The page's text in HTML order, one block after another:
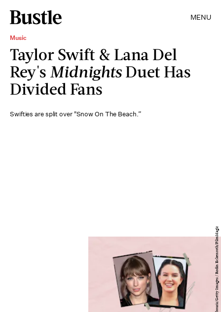
MENU
Music
Taylor Swift & Lana Del
Rey's Midnights Duet Has
Divided Fans
Swifties are split over "Snow On The Beach.”
Dimitrios Kambouris/Getty Images / Rodin Eckenroth/FilmMagic